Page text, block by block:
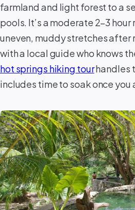
farmland and light forest to a
pools. It’s a moderate 2–3
uneven, muddy stretches after
with a local guide who knows
hot springs hiking tourhandles
includes time to soak once you